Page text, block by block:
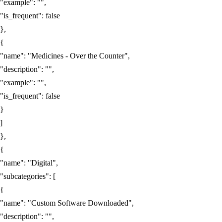
"example": "",
"is_frequent": false
},
{
"name": "Medicines - Over the Counter",
"description": "",
"example": "",
"is_frequent": false
}
]
},
{
"name": "Digital",
"subcategories": [
{
"name": "Custom Software Downloaded",
"description": "",